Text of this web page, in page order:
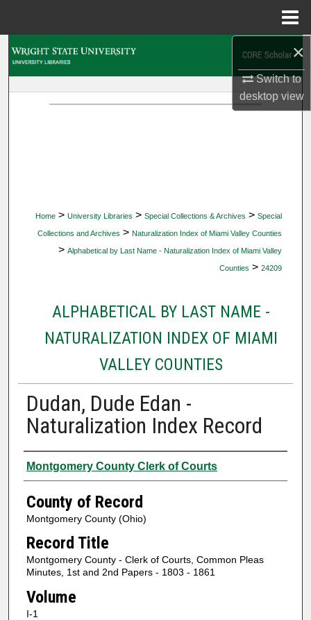
×
Switch to
desktopview
Home > University Libraries > Special Collections & Archives > Special
Collections and Archives > Naturalization Index of Miami Valley Counties
> Alphabetical by Last Name - Naturalization Index of Miami Valley
Counties > 24209
ALPHABETICAL BY LAST NAME -
NATURALIZATION INDEX OF MIAMI
VALLEY COUNTIES
Dudan, Dude Edan -
Naturalization Index Record
Authors
Montgomery County Clerk of Courts
County of Record
Montgomery County (Ohio)
Record Title
Montgomery County - Clerk of Courts, Common Pleas
Minutes, 1st and 2nd Papers - 1803 - 1861
Volume
I-1